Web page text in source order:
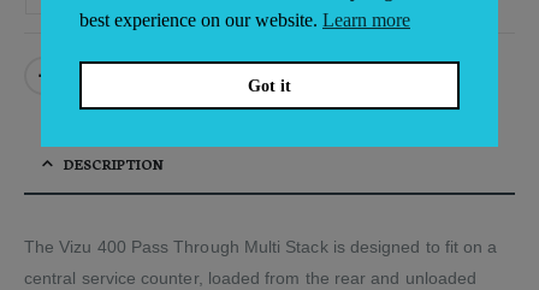
DESCRIPTION
The Vizu 400 Pass Through Multi Stack is designed to fit on a
central service counter, loaded from the rear and unloaded
best experience on our website. Learn more
Got it